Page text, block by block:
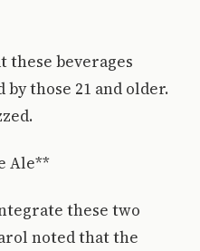
these beverages
those 21 and older.
Ale**
these two
noted that the